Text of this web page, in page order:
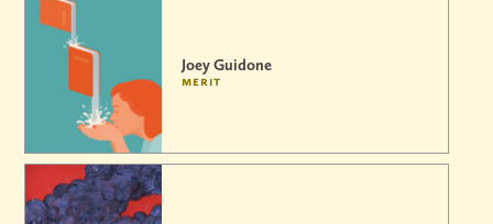
Joey Guidone
merit